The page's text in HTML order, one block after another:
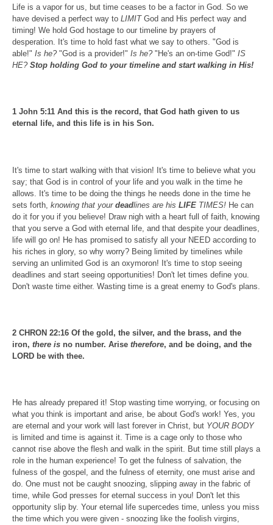
Life is a vapor for us, but time ceases to be a factor in God. So we
have devised a perfect way to LIMITGod and His perfect way and
timing! We hold God hostage to our timeline by prayers of
desperation. It's time to hold fast what we say to others. "God is
able!" Is he? "God is a provider!" Is he? "He's an on-time God!" IS
HE? Stop holding God to your timeline and start walking in His!
1 John 5:11 And this is the record, that God hath given to us
eternal life, and this life is in his Son.
It's time to start walking with that vision! It's time to believe what you
say; that God is in control of your life and you walk in the time he
allows. It's time to be doing the things he needs done in the time he
sets forth, knowing that your deadlines are his LIFE TIMES! He can
do it for you if you believe! Draw nigh with a heart full of faith, knowing
that you serve a God with eternal life, and that despite your deadlines,
life will go on! He has promised to satisfy all your NEED according to
his riches in glory, so why worry? Being limited by timelines while
serving an unlimited God is an oxymoron! It's time to stop seeing
deadlines and start seeing opportunities! Don't let times define you.
Don't waste time either. Wasting time is a great enemy to God's plans.
2 CHRON 22:16 Of the gold, the silver, and the brass, and the
iron, there is no number. Arise therefore, and be doing, and the
LORD be with thee.
He has already prepared it! Stop wasting time worrying, or focusing on
what you think is important and arise, be about God's work! Yes, you
are eternal and your work will last forever in Christ, but YOUR BODY
is limited and time is against it. Time is a cage only to those who
cannot rise above the flesh and walk in the spirit. But time still plays a
role in the human experience! To get the fulness of salvation, the
fulness of the gospel, and the fulness of eternity, one must arise and
do. One must not be caught snoozing, slipping away in the fabric of
time, while God presses for eternal success in you! Don't let this
opportunity slip by. Your eternal life supercedes time, unless you miss
the time which you were given - snoozing like the foolish virgins,